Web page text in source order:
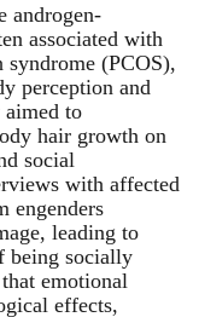
androgen-
associated with
(PCOS),
perception and
to
hair growth on
social
with affected
engenders
leading to
being socially
emotional
effects,